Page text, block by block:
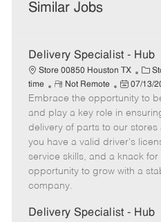
Similar Jobs
Delivery Specialist - Hub
Store 00850 Houston TX
C
a
t
e
g
o
r
time
R
e
m
o
t
e
Not Remote
P
o
s
t
e
d
D
e
07/13/
Embrace the opportunity to
and play a key role in
delivery of parts to our
you have a valid driver's
service skills, and a knack
opportunity to grow with a
company.
Delivery Specialist - Hub